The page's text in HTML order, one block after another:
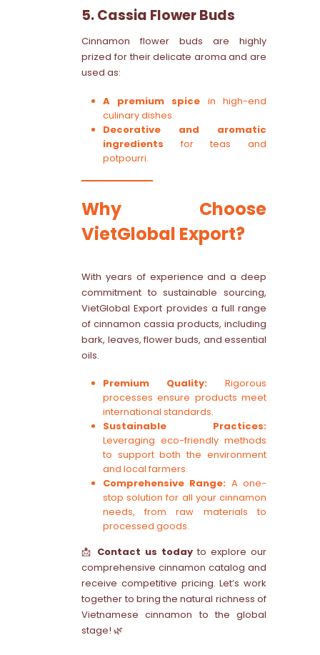
5. Cassia Flower Buds
Cinnamon flower buds are highly
prized for their delicate aroma and are
used as:
A premium spice in high-end
culinary dishes.
Decorative and aromatic
ingredients for teas and
potpourri.
Why Choose
VietGlobal Export?
With years of experience and a deep
commitment to sustainable sourcing,
VietGlobal Export provides a full range
of cinnamon cassia products, including
bark, leaves, flower buds, and essential
oils.
Premium Quality: Rigorous
processes ensure products meet
international standards.
Sustainable Practices:
Leveraging eco-friendly methods
to support both the environment
and local farmers.
Comprehensive Range: A one-
stop solution for all your cinnamon
needs, from raw materials to
processed goods.
📩 Contact us today to explore our
comprehensive cinnamon catalog and
receive competitive pricing. Let’s work
together to bring the natural richness of
Vietnamese cinnamon to the global
stage! 🌿